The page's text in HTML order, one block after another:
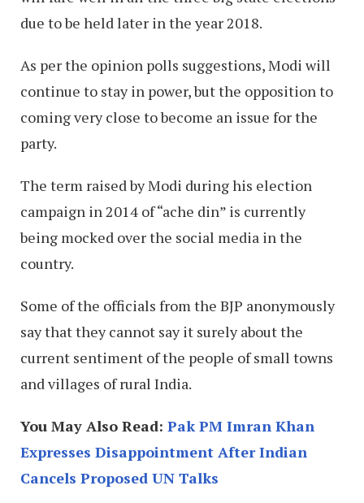
due to be held later in the year 2018.
As per the opinion polls suggestions, Modi will
continue to stay in power, but the opposition to
coming very close to become an issue for the
party.
The term raised by Modi during his election
campaign in 2014 of “ache din” is currently
being mocked over the social media in the
country.
Some of the officials from the BJP anonymously
say that they cannot say it surely about the
current sentiment of the people of small towns
and villages of rural India.
You May Also Read: Pak PM Imran Khan
Expresses Disappointment After Indian
Cancels Proposed UN Talks